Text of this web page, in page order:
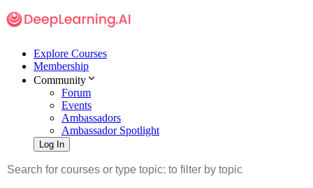
Explore Courses
Membership
Community
Forum
Events
Ambassadors
Ambassador Spotlight
Log In